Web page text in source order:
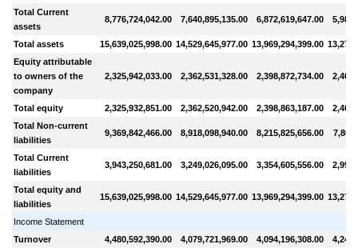
Total Current
assets
8,776,724,042.00 7,640,895,135.00 6,872,619,647.00
Total assets 15,639,025,998.00 14,529,645,977.00 13,969,294,399.00
Equity attributable
to owners of the
company
2,325,942,033.00 2,362,531,328.00 2,398,872,734.00
Total equity 2,325,932,851.00 2,362,520,942.00 2,398,863,187.00
Total Non-current
liabilities
9,369,842,466.00 8,918,098,940.00 8,215,825,656.00
Total Current
liabilities
3,943,250,681.00 3,249,026,095.00 3,354,605,556.00
Total equity and
liabilities
15,639,025,998.00 14,529,645,977.00 13,969,294,399.00
Income Statement
Turnover
4,480,592,390.00 4,079,721,969.00 4,094,196,308.00